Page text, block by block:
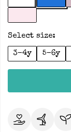
Select size:
3-4y 5-6y